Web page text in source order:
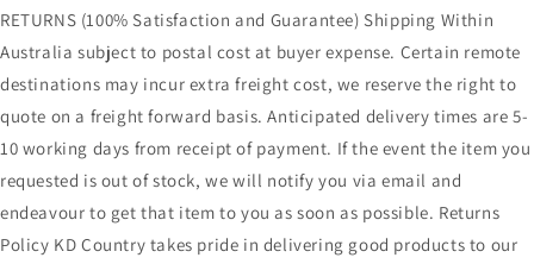
RETURNS (100% Satisfaction and Guarantee) Shipping Within
Australia subject to postal cost at buyer expense. Certain remote
destinations may incur extra freight cost, we reserve the right to
quote on a freight forward basis. Anticipated delivery times are 5-
10 working days from receipt of payment. If the event the item you
requested is out of stock, we will notify you via email and
endeavour to get that item to you as soon as possible. Returns
Policy KD Country takes pride in delivering good products to our